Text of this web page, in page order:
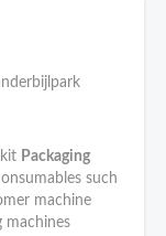
Packaging
such
machine
machines